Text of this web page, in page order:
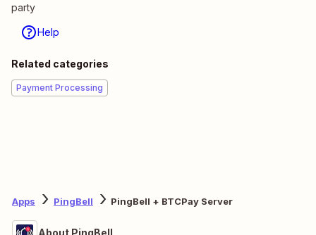
party
Help
Related categories
Payment Processing
Apps PingBell PingBell + BTCPay Server
About PingBell